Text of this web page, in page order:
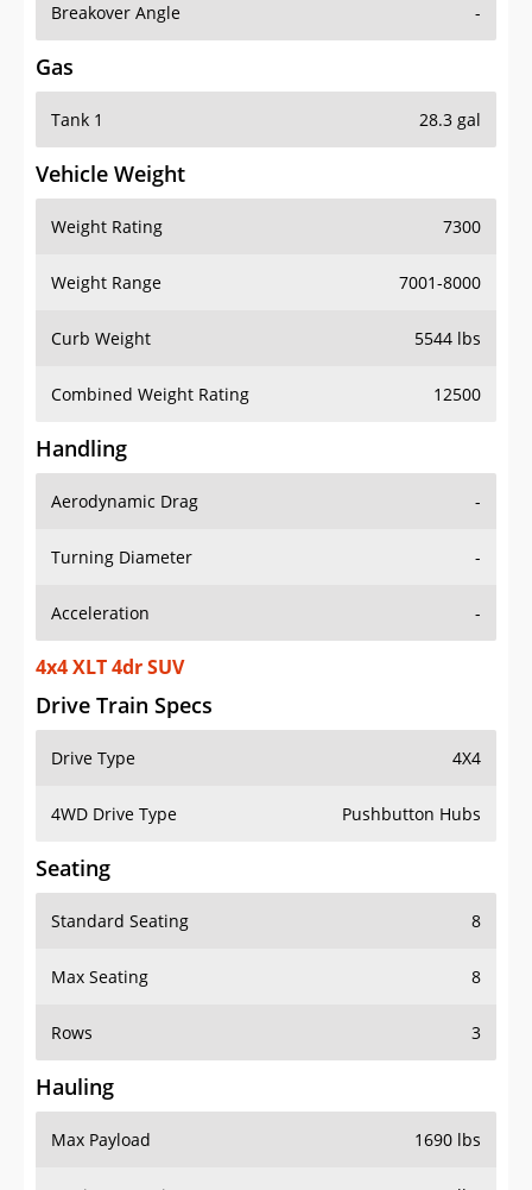
Breakover Angle -
Gas
Tank 1 28.3 gal
Vehicle Weight
Weight Rating 7300
Weight Range 7001-8000
Curb Weight 5544 lbs
Combined Weight Rating 12500
Handling
Aerodynamic Drag -
Turning Diameter -
Acceleration -
4x4 XLT 4dr SUV
Drive Train Specs
Drive Type 4X4
4WD Drive Type Pushbutton Hubs
Seating
Standard Seating 8
Max Seating 8
Rows 3
Hauling
Max Payload 1690 lbs